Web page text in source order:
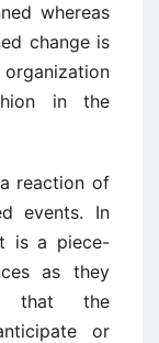
whereas
change is
in the
reaction of
events. In
is a piece-
as they
that the
or